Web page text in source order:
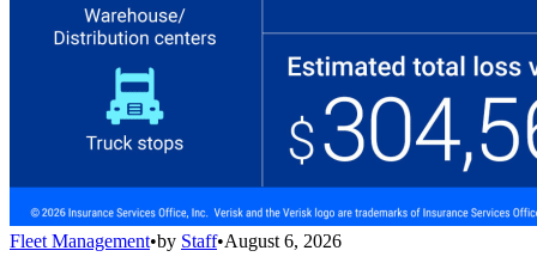
Fleet Management•by Staff•August 6, 2026